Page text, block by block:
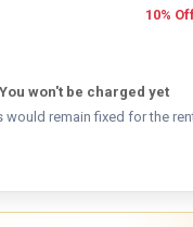
10%
You won't be charged yet
would remain fixed for the